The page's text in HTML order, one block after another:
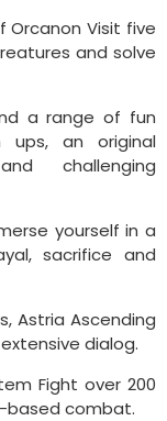
Orcanon Visit five
and solve
a range of fun
ups, an original
challenging
yourself in a
sacrifice and
Astria Ascending
dialog.
Fight over 200
based combat.